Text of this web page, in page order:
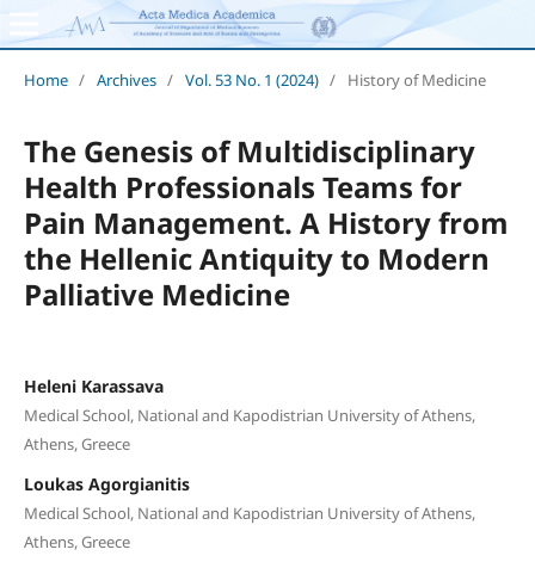
Home / Archives / Vol. 53 No. 1 (2024) / History of Medicine
The Genesis of Multidisciplinary
Health Professionals Teams for
Pain Management. A History from
the Hellenic Antiquity to Modern
Palliative Medicine
Heleni Karassava
Medical School, National and Kapodistrian University of Athens,
Athens, Greece
Loukas Agorgianitis
Medical School, National and Kapodistrian University of Athens,
Athens, Greece